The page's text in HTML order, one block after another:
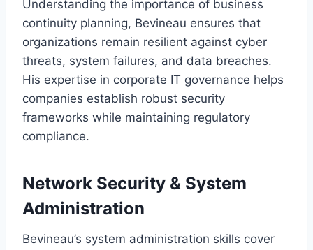
Understanding the importance of business
continuity planning, Bevineau ensures that
organizations remain resilient against cyber
threats, system failures, and data breaches.
His expertise in corporate IT governance helps
companies establish robust security
frameworks while maintaining regulatory
compliance.
Network Security & System
Administration
Bevineau’s system administration skills cover